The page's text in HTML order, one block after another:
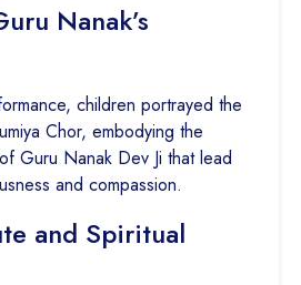
Nanak’s
children portrayed the
Chor, embodying the
Guru Nanak Dev Ji that lead
and compassion.
and Spiritual